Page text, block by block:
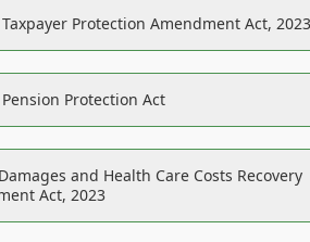
Protection Amendment Act, 2023
Protection Act
and Health Care Costs Recovery
Act, 2023